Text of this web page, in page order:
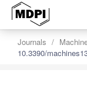
Journals
10.3390/